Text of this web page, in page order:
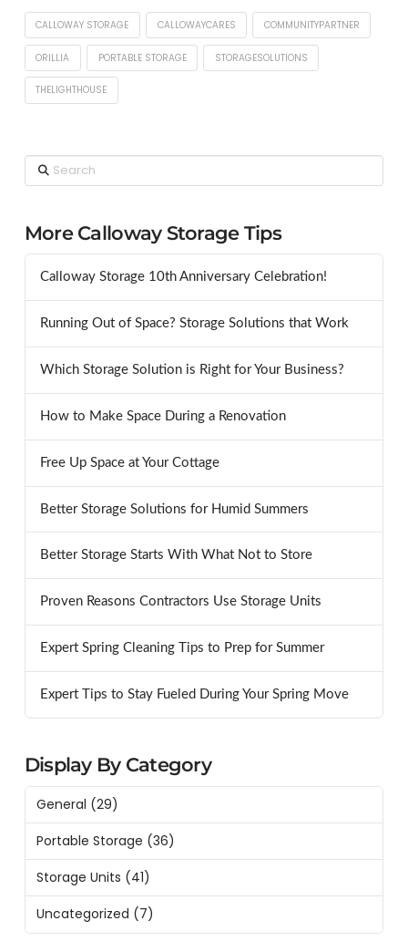
CALLOWAY STORAGE CALLOWAYCARES COMMUNITYPARTNER
ORILLIA PORTABLE STORAGE STORAGESOLUTIONS
THELIGHTHOUSE
Search
More Calloway Storage Tips
Calloway Storage 10th Anniversary Celebration!
Running Out of Space? Storage Solutions that Work
Which Storage Solution is Right for Your Business?
How to Make Space During a Renovation
Free Up Space at Your Cottage
Better Storage Solutions for Humid Summers
Better Storage Starts With What Not to Store
Proven Reasons Contractors Use Storage Units
Expert Spring Cleaning Tips to Prep for Summer
Expert Tips to Stay Fueled During Your Spring Move
Display By Category
General (29)
Portable Storage (36)
Storage Units (41)
Uncategorized (7)